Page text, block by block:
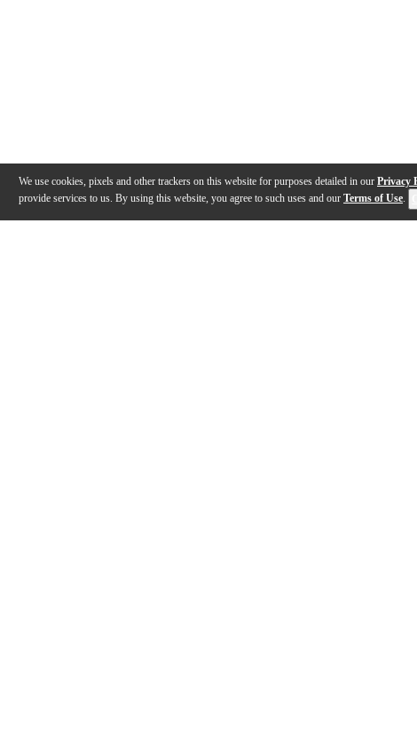
We use cookies, pixels and other trackers on this website for purposes detailed in our Privacy
provide services to us. By using this website, you agree to such uses and our Terms of Use.